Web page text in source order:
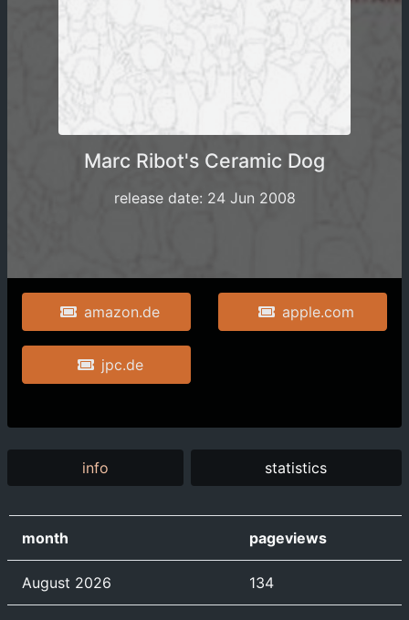
Marc Ribot's Ceramic Dog
release date: 24 Jun 2008
amazon.de apple.com
jpc.de
info statistics
month pageviews
August 2026 134